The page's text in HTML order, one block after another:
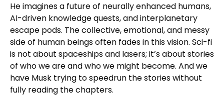
He imagines a future of neurally enhanced humans,
AI-driven knowledge quests, and interplanetary
escape pods. The collective, emotional, and messy
side of human beings often fades in this vision. Sci-fi
is not about spaceships and lasers; it’s about stories
of who we are and who we might become. And we
have Musk trying to speedrun the stories without
fully reading the chapters.